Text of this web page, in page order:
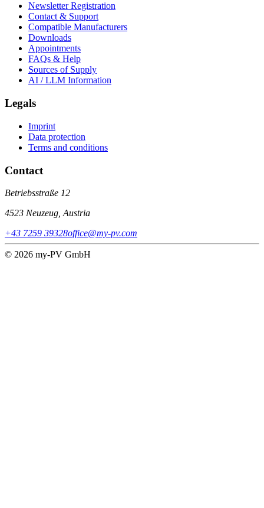
Newsletter Registration
Contact & Support
Compatible Manufacturers
Downloads
Appointments
FAQs & Help
Sources of Supply
AI / LLM Information
Legals
Imprint
Data protection
Terms and conditions
Contact
Betriebsstraße 12
4523 Neuzeug, Austria
+43 7259 39328office@my-pv.com
© 2026 my-PV GmbH